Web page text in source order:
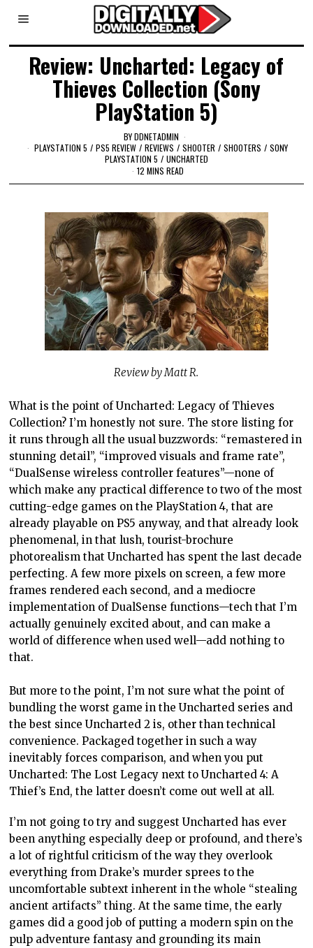
Review: Uncharted: Legacy of
Thieves Collection (Sony
PlayStation 5)
BYDDNETADMIN
PLAYSTATION 5 / PS5 REVIEW / REVIEWS / SHOOTER / SHOOTERS / SONY
PLAYSTATION 5 / UNCHARTED
12 MINS READ
Review by Matt R.
What is the point of Uncharted: Legacy of Thieves
Collection? I’m honestly not sure. The store listing for
it runs through all the usual buzzwords: “remastered in
stunning detail”, “improved visuals and frame rate”,
“DualSense wireless controller features”—none of
which make any practical difference to two of the most
cutting-edge games on the PlayStation 4, that are
already playable on PS5 anyway, and that already look
phenomenal, in that lush, tourist-brochure
photorealism that Uncharted has spent the last decade
perfecting. A few more pixels on screen, a few more
frames rendered each second, and a mediocre
implementation of DualSense functions—tech that I’m
actually genuinely excited about, and can make a
world of difference when used well—add nothing to
that.
But more to the point, I’m not sure what the point of
bundling the worst game in the Uncharted series and
the best since Uncharted 2 is, other than technical
convenience. Packaged together in such a way
inevitably forces comparison, and when you put
Uncharted: The Lost Legacy next to Uncharted 4: A
Thief’s End, the latter doesn’t come out well at all.
I’m not going to try and suggest Uncharted has ever
been anything especially deep or profound, and there’s
a lot of rightful criticism of the way they overlook
everything from Drake’s murder sprees to the
uncomfortable subtext inherent in the whole “stealing
ancient artifacts” thing. At the same time, the early
games did a good job of putting a modern spin on the
pulp adventure fantasy and grounding its main